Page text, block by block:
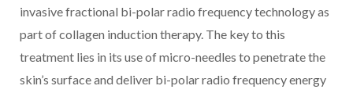
invasive fractional bi-polar radio frequency technology as
part of collagen induction therapy. The key to this
treatment lies in its use of micro-needles to penetrate the
skin’s surface and deliver bi-polar radio frequency energy